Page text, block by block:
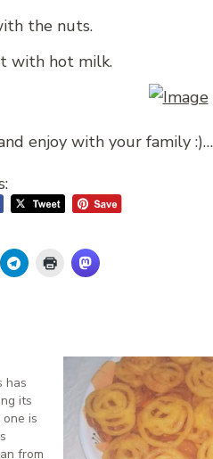
the nuts.
with hot milk.
enjoy with your family
has
its
is
from